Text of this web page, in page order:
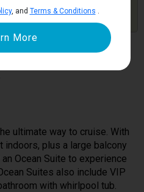
ultimate way to cruise. With
plus a large balcony
Ocean Suite to experience
Suites also include VIP
with whirlpool tub.
, and Terms & Conditions